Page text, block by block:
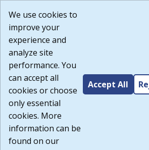
We use cookies to
improve your
experience and
analyze site
performance. You
can accept all
cookies or choose
only essential
cookies. More
information can be
found on our
Accept All